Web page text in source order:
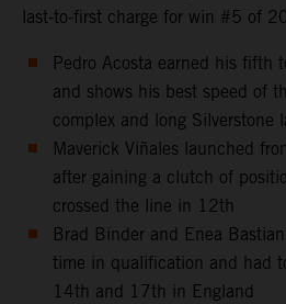
last-to-first charge for win #5 of
Pedro Acosta earned his fifth
and shows his best speed of
complex and long Silverstone
Maverick Viñales launched
after gaining a clutch of
crossed the line in 12th
Brad Binder and Enea
time in qualification and had
14th and 17th in England